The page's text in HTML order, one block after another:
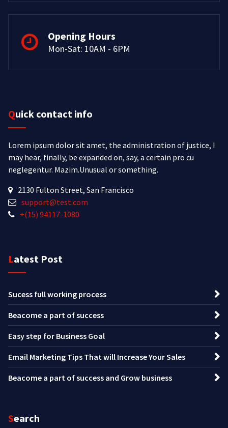
Opening Hours
Mon-Sat: 10AM - 6PM
Quick contact info
Lorem ipsum dolor sit amet, the administration of justice, I
may hear, finally, be expanded on, say, a certain pro cu
neglegentur. Mazim.Unusual or something.
2130 Fulton Street, San Francisco
support@test.com
+(15) 94117-1080
Latest Post
Sucess full working process
Beacome a part of success
Easy step for Business Goal
Email Marketing Tips That will Increase Your Sales
Beacome a part of success and Grow business
Search